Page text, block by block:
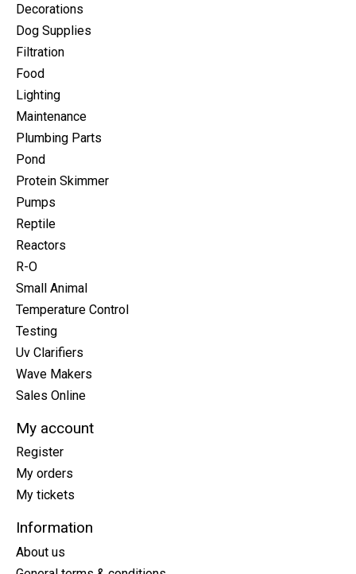
Decorations
Dog Supplies
Filtration
Food
Lighting
Maintenance
Plumbing Parts
Pond
Protein Skimmer
Pumps
Reptile
Reactors
R-O
Small Animal
Temperature Control
Testing
Uv Clarifiers
Wave Makers
Sales Online
My account
Register
My orders
My tickets
Information
About us